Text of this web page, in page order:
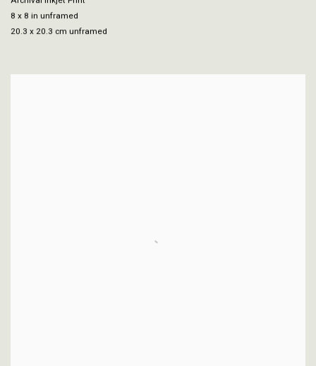
8 x 8 in unframed
20.3 x 20.3 cm unframed